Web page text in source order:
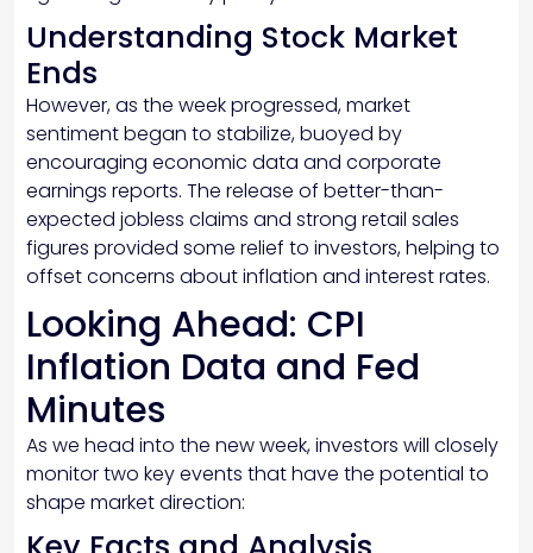
Understanding Stock Market
Ends
However, as the week progressed, market
sentiment began to stabilize, buoyed by
encouraging economic data and corporate
earnings reports. The release of better-than-
expected jobless claims and strong retail sales
figures provided some relief to investors, helping to
offset concerns about inflation and interest rates.
Looking Ahead: CPI
Inflation Data and Fed
Minutes
As we head into the new week, investors will closely
monitor two key events that have the potential to
shape market direction: